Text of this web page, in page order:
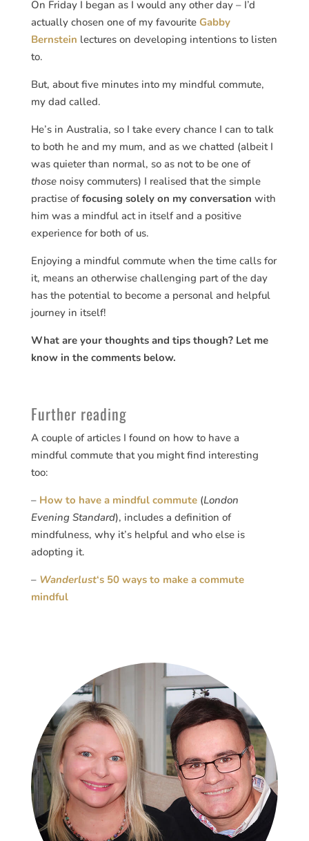
On Friday I began as I would any other day – I’d
actually chosen one of my favourite Gabby
Bernstein lectures on developing intentions to listen
to.
But, about five minutes into my mindful commute,
my dad called.
He’s in Australia, so I take every chance I can to talk
to both he and my mum, and as we chatted (albeit I
was quieter than normal, so as not to be one of
those noisy commuters) I realised that the simple
practise offocusing solely on my conversation with
him was a mindful act in itself and a positive
experience for both of us.
Enjoying a mindful commute when the time calls for
it, means an otherwise challenging part of the day
has the potential to become a personal and helpful
journey in itself!
What are your thoughts and tips though? Let me
know in the comments below.
Further reading
A couple of articles I found on how to have a
mindful commute that you might find interesting
too:
– How to have a mindful commute(London
Evening Standard), includes a definition of
mindfulness, why it’s helpful and who else is
adopting it.
– Wanderlust‘s 50 ways to make a commute
mindful